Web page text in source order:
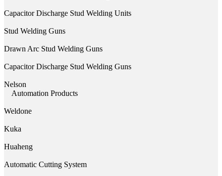
Capacitor Discharge Stud Welding Units
Stud Welding Guns
Drawn Arc Stud Welding Guns
Capacitor Discharge Stud Welding Guns
Nelson
Automation Products
Weldone
Kuka
Huaheng
Automatic Cutting System